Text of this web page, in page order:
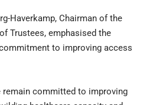
Haverkamp, Chairman of the
Trustees, emphasised the
to improving access
remain committed to improving